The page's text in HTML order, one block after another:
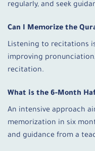
regularly, and seek
Can I Memorize the
Listening to recitations
improving
recitation.
What is the 6-Month
An intensive approach
memorization in six
and guidance from a